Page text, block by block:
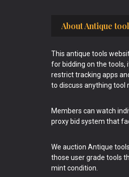
About Antique
This antique tools
for bidding on the tools,
restrict tracking apps
to discuss anything tool
Members can watch
proxy bid system that
We auction Antique
those user grade tools
mint condition.